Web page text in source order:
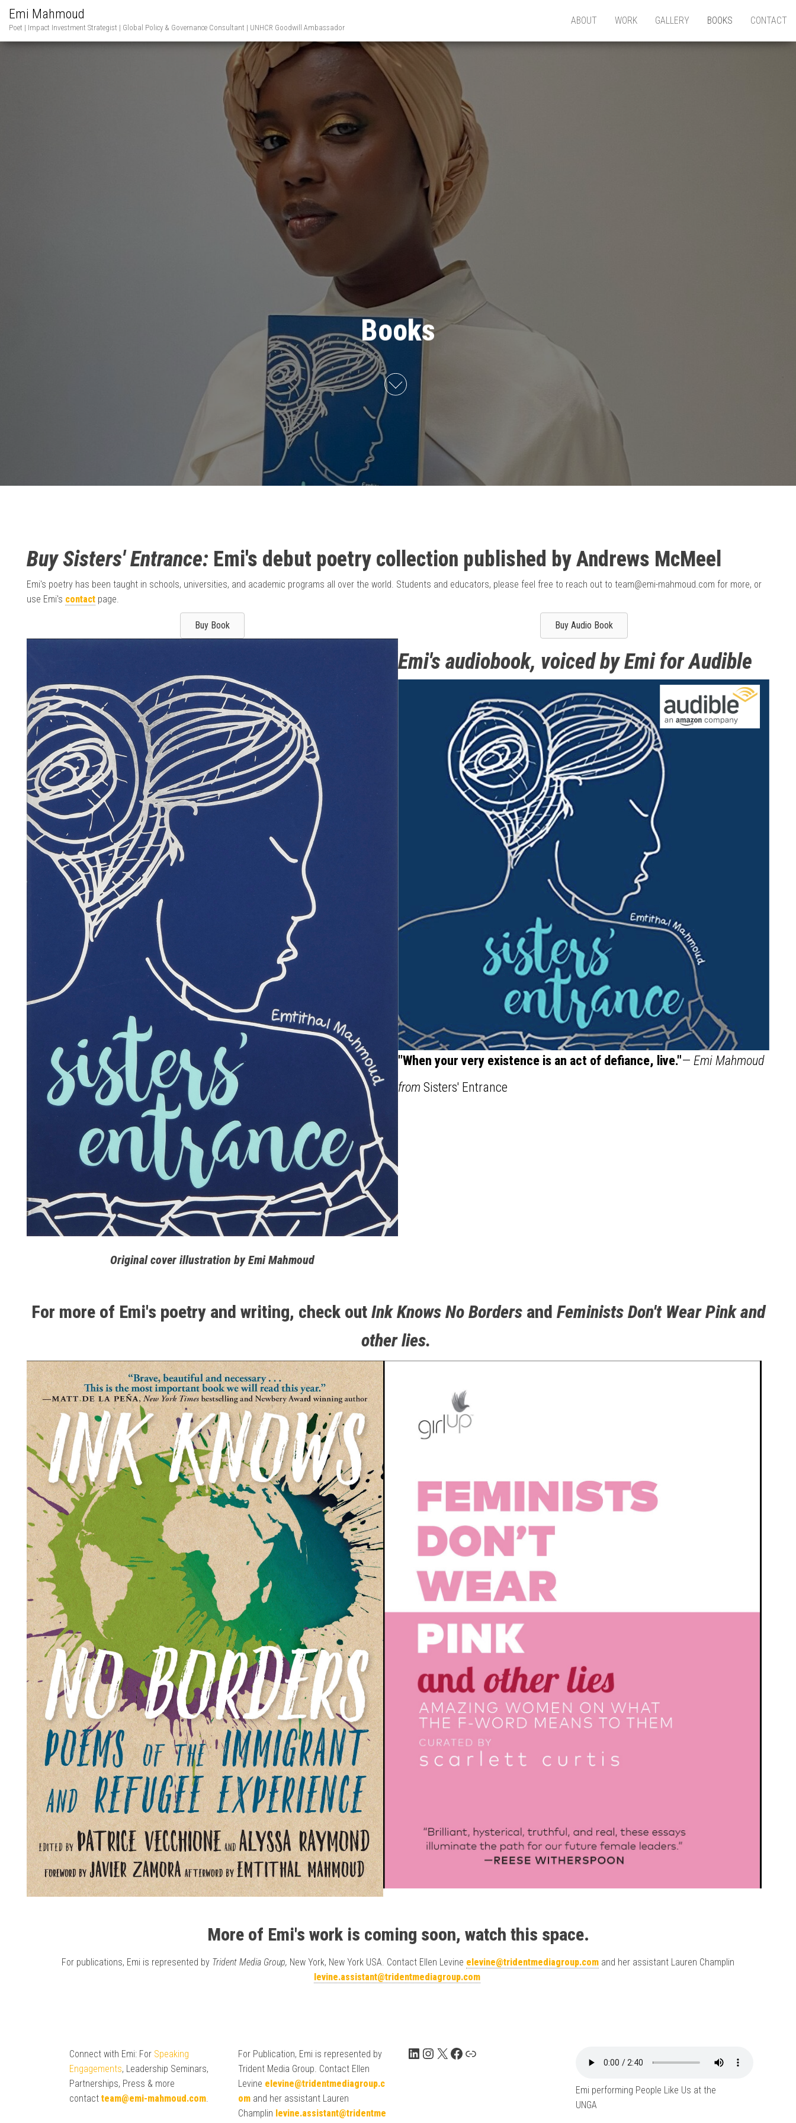
Emi Mahmoud
Poet | Impact Investment Strategist | Global Policy & Governance Consultant | UNHCR Goodwill Ambassador
ABOUT WORK GALLERY BOOKS CONTACT
Books
Buy Sisters' Entrance: Emi's debut poetry collection published by Andrews McMeel
Emi's poetry has been taught in schools, universities, and academic programs all over the world. Students and educators, please feel free to reach out to team@emi-mahmoud.com for more, or
use Emi's contact page.
Buy Book
Original cover illustration by Emi Mahmoud
Buy Audio Book
Emi's audiobook, voiced by Emi for Audible
"When your very existence is an act of defiance, live."— Emi Mahmoud
from Sisters' Entrance
For more of Emi's poetry and writing, check out Ink Knows No Bordersand Feminists Don't Wear Pink and
other lies.
More of Emi's work is coming soon, watch this space.
For publications, Emi is represented by Trident Media Group, New York, New York USA. Contact Ellen Levine elevine@tridentmediagroup.com and her assistant Lauren Champlin
levine.assistant@tridentmediagroup.com
Connect with Emi: For Speaking
Engagements, Leadership Seminars,
Partnerships, Press & more
contact team@emi-mahmoud.com.
For Publication, Emi is represented by
Trident Media Group. Contact Ellen
Levine elevine@tridentmediagroup.c
om and her assistant Lauren
Champlin levine.assistant@tridentme
LinkedIn
Instagram
X Facebook
Link
Emi performing People Like Us at the
UNGA